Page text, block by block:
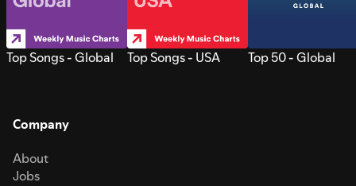
Top Songs - Global Top Songs - USA Top 50 - Global
Company
About
Jobs